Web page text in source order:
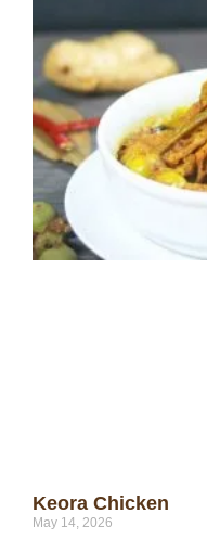
Keora Chicken
May 14, 2026